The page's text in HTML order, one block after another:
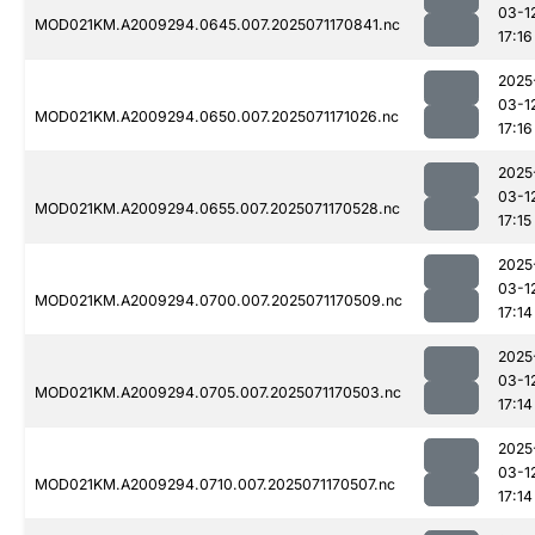
MOD021KM.A2009294.0645.007.2025071170841.nc
03-
17:16
MOD021KM.A2009294.0650.007.2025071171026.nc
03-
17:16
MOD021KM.A2009294.0655.007.2025071170528.nc
03-
17:15
MOD021KM.A2009294.0700.007.2025071170509.nc
03-
17:14
MOD021KM.A2009294.0705.007.2025071170503.nc
03-
17:14
MOD021KM.A2009294.0710.007.2025071170507.nc
03-
17:14